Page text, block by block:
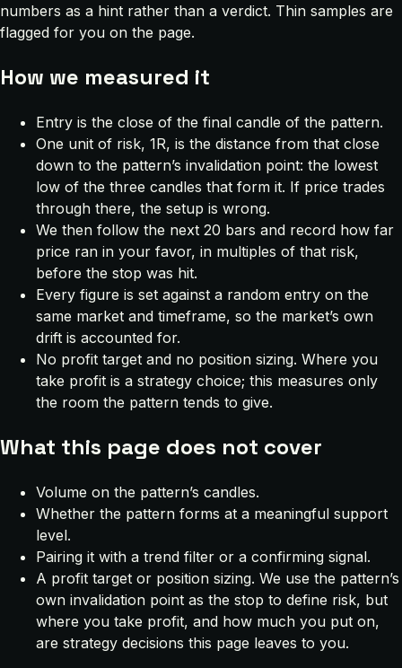
numbers as a hint rather than a verdict. Thin samples are
flagged for you on the page.
How we measured it
Entry is the close of the final candle of the pattern.
One unit of risk, 1R, is the distance from that close
down to the pattern’s invalidation point: the lowest
low of the three candles that form it. If price trades
through there, the setup is wrong.
We then follow the next 20 bars and record how far
price ran in your favor, in multiples of that risk,
before the stop was hit.
Every figure is set against a random entry on the
same market and timeframe, so the market’s own
drift is accounted for.
No profit target and no position sizing. Where you
take profit is a strategy choice; this measures only
the room the pattern tends to give.
What this page does not cover
Volume on the pattern’s candles.
Whether the pattern forms at a meaningful support
level.
Pairing it with a trend filter or a confirming signal.
A profit target or position sizing. We use the pattern’s
own invalidation point as the stop to define risk, but
where you take profit, and how much you put on,
are strategy decisions this page leaves to you.